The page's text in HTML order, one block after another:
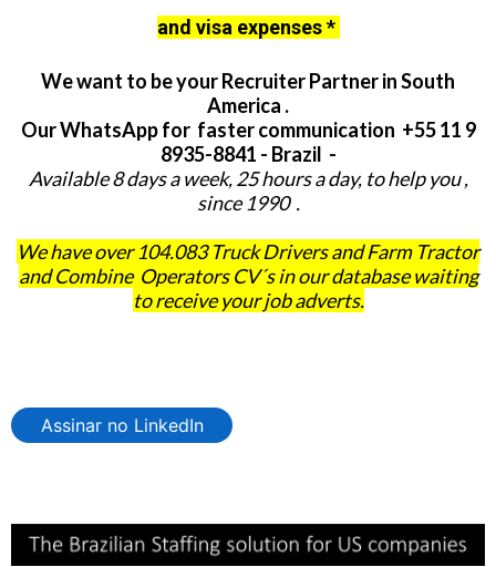
and visa expenses *
We want to be your Recruiter Partner in South
America .
Our WhatsApp for faster communication +55 11 9
8935-8841 - Brazil -
Available 8 days a week, 25 hours a day, to help you ,
since 1990 .
We have over 104.083 Truck Drivers and Farm Tractor
and Combine Operators CV´s in our database waiting
to receive your job adverts.
Assinar no LinkedIn